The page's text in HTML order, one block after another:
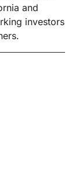
and
investors